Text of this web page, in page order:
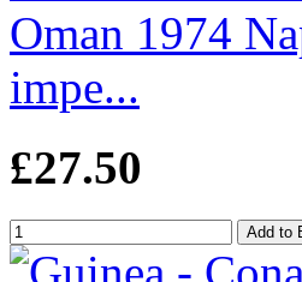
Oman 1974
impe...
£27.50